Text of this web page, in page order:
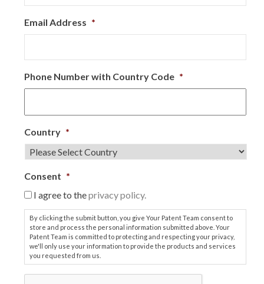
Email Address *
Phone Number with Country Code *
Country *
Consent *
I agree to theprivacy policy.
By clicking the submit button, you give Your Patent Team consent to
store and process the personal information submitted above. Your
Patent Team is committed to protecting and respecting your privacy,
we'll only use your information to provide the products and services
you requested from us.